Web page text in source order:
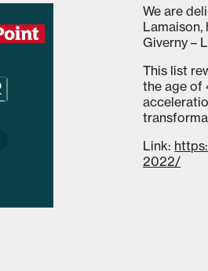
We are
Giverny –
This list
the age of
Link:
2022/